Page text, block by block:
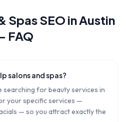
SpasSEO inAustin
FAQ
salons and spas?
searching for beauty services in
your specific services —
— so you attract exactly the